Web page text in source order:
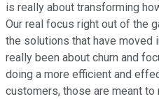
is really about transforming
Our real focus right out of the
the solutions that have moved
really been about churn and
doing a more efficient and
customers, those are meant